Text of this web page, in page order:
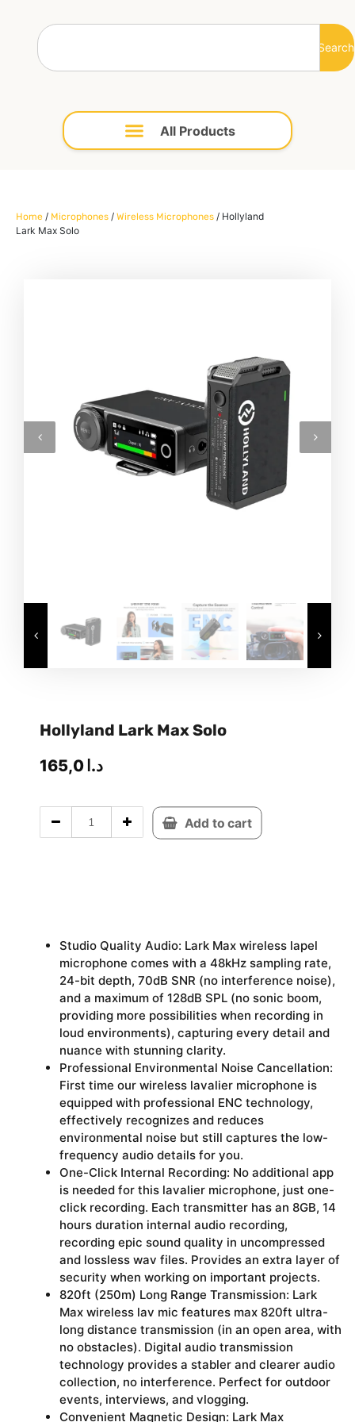
Search
Home / Microphones / Wireless Microphones / Hollyland
Lark Max Solo
Hollyland Lark Max Solo
د.ا 165,0
Add to cart
Studio Quality Audio: Lark Max wireless lapel
microphone comes with a 48kHz sampling rate,
24-bit depth, 70dB SNR (no interference noise),
and a maximum of 128dB SPL (no sonic boom,
providing more possibilities when recording in
loud environments), capturing every detail and
nuance with stunning clarity.
Professional Environmental Noise Cancellation:
First time our wireless lavalier microphone is
equipped with professional ENC technology,
effectively recognizes and reduces
environmental noise but still captures the low-
frequency audio details for you.
One-Click Internal Recording: No additional app
is needed for this lavalier microphone, just one-
click recording. Each transmitter has an 8GB, 14
hours duration internal audio recording,
recording epic sound quality in uncompressed
and lossless wav files. Provides an extra layer of
security when working on important projects.
820ft (250m) Long Range Transmission: Lark
Max wireless lav mic features max 820ft ultra-
long distance transmission (in an open area, with
no obstacles). Digital audio transmission
technology provides a stabler and clearer audio
collection, no interference. Perfect for outdoor
events, interviews, and vlogging.
Convenient Magnetic Design: Lark Max